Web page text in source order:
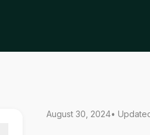
August 30, 2024•